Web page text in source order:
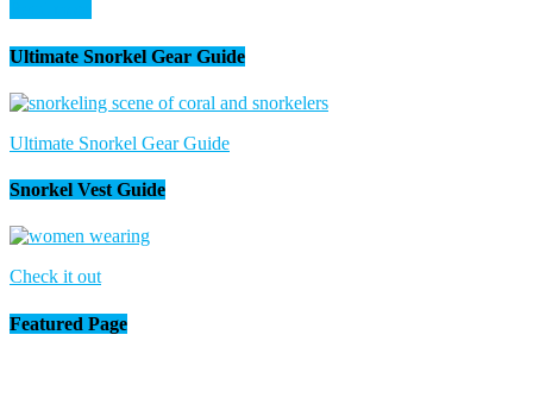
Ultimate Snorkel Gear Guide
Ultimate Snorkel Gear Guide
Snorkel Vest Guide
Check it out
Featured Page